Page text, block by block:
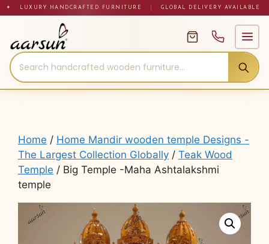
Skip✦ LUXURY HANDCRAFTED FURNITURE GLOBAL DELIVERY AVAILABLE
Home / Home Mandir wooden temple Designs -
The Largest Collection Globally / Teak Wood
Temple / Big Temple -Maha Ashtalakshmi
temple